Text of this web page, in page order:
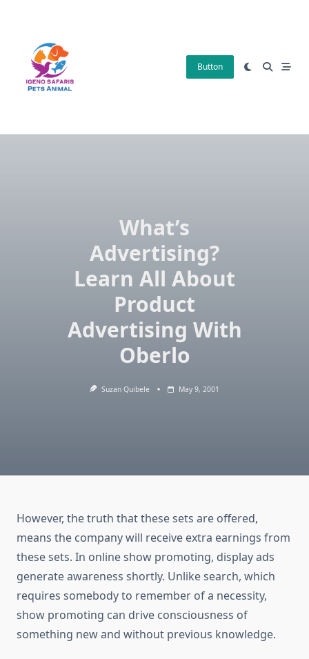
Button
What’s
Advertising?
Learn All About
Product
Advertising With
Oberlo
Suzan Quibele May 9, 2001
However, the truth that these sets are offered,
means the company will receive extra earnings from
these sets. In online show promoting, display ads
generate awareness shortly. Unlike search, which
requires somebody to remember of a necessity,
show promoting can drive consciousness of
something new and without previous knowledge.